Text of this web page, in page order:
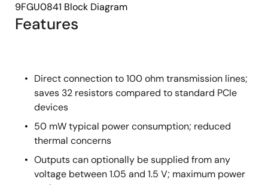
Features
Direct connection to 100 ohm transmission lines;
saves 32 resistors compared to standard PCIe
devices
50 mW typical power consumption; reduced
thermal concerns
Outputs can optionally be supplied from any
voltage between 1.05 and 1.5 V; maximum power
9FGU0841 Block Diagram